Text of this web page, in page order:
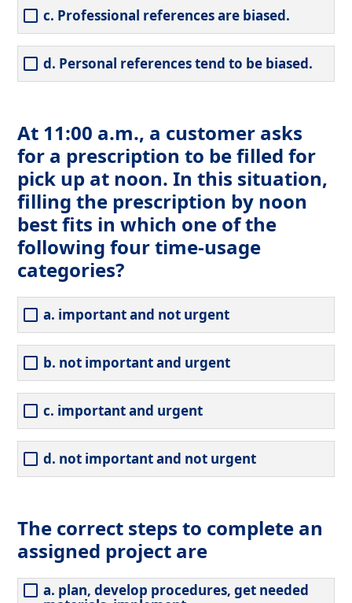
c. Professional references are biased.
d. Personal references tend to be biased.
At 11:00 a.m., a customer asks
for a prescription to be filled for
pick up at noon. In this situation,
filling the prescription by noon
best fits in which one of the
following four time-usage
categories?
a. important and not urgent
b. not important and urgent
c. important and urgent
d. not important and not urgent
The correct steps to complete an
assigned project are
a. plan, develop procedures, get needed